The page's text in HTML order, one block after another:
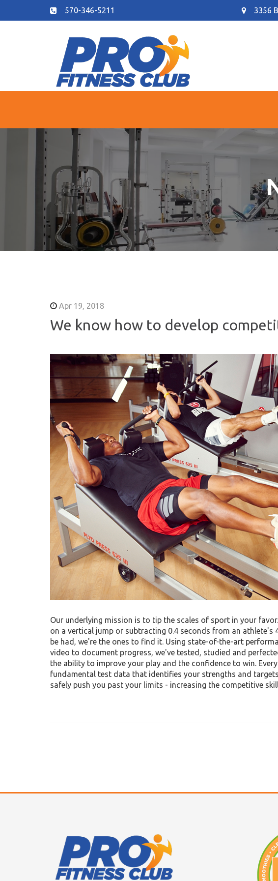
570-346-5211 3356
Apr 19, 2018
We know how to develop
Our underlying mission is to tip the scales of sport in your
on a vertical jump or subtracting 0.4 seconds from an athlete's
be had, we're the ones to find it. Using state-of-the-art
video to document progress, we've tested, studied and
the ability to improve your play and the confidence to win.
fundamental test data that identifies your strengths and
safely push you past your limits - increasing the competitive